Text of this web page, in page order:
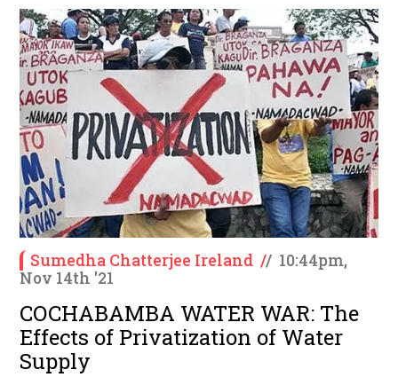
Sumedha Chatterjee Ireland // 10:44pm,
Nov 14th '21
COCHABAMBA WATER WAR: The
Effects of Privatization of Water
Supply